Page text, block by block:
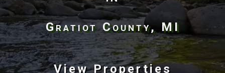
Gratiot County, MI
View Properties